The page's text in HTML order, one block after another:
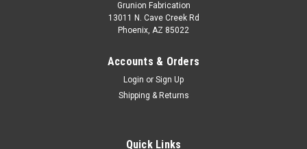
Grunion Fabrication
13011 N. Cave Creek Rd
Phoenix, AZ 85022
Accounts & Orders
Login or Sign Up
Shipping & Returns
Quick Links